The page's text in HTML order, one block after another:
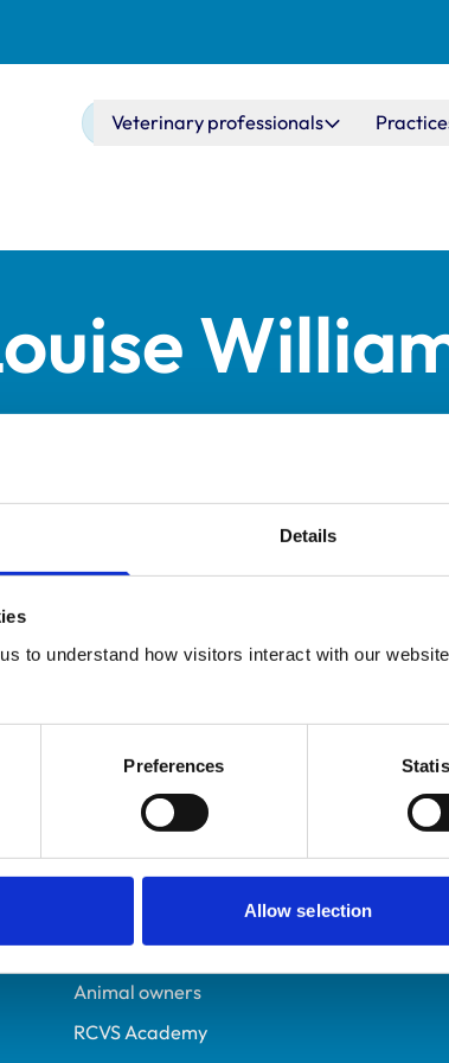
Details
to understand how visitors interact with our
Preferences
Allow selection
Main navigation
Veterinary professionals
6346117
Helpful links
Veterinary professionals
Students and careers
Animal owners
RCVS Academy